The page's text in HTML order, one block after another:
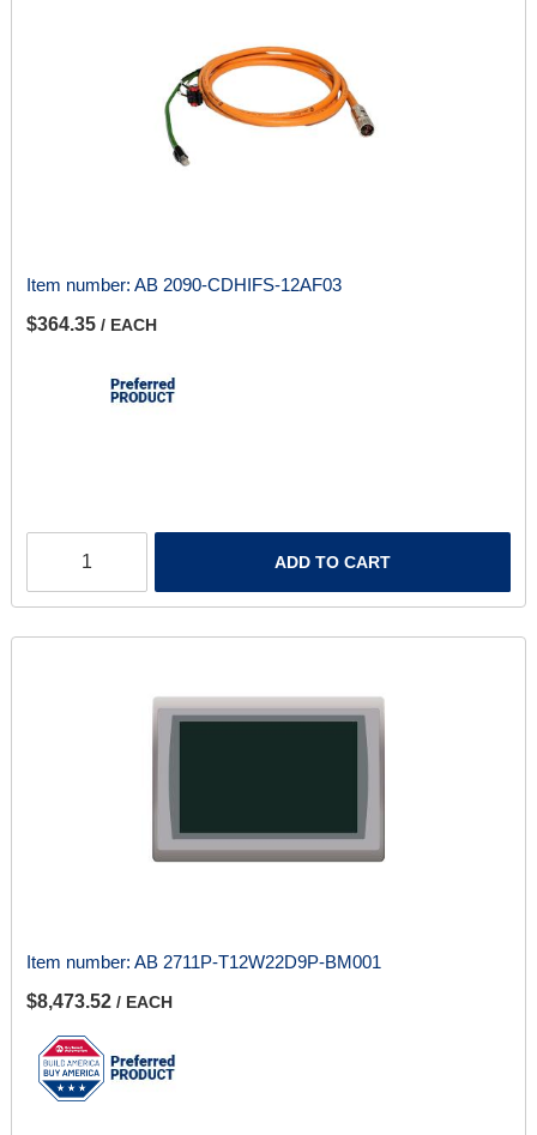
Item number: AB 2090-CDHIFS-12AF03
$364.35 / EACH
ADD TO CART
Item number: AB 2711P-T12W22D9P-BM001
$8,473.52 / EACH